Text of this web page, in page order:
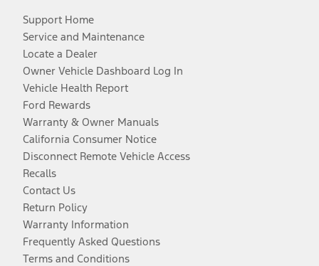
Support Home
Service and Maintenance
Locate a Dealer
Owner Vehicle Dashboard Log In
Vehicle Health Report
Ford Rewards
Warranty & Owner Manuals
California Consumer Notice
Disconnect Remote Vehicle Access
Recalls
Contact Us
Return Policy
Warranty Information
Frequently Asked Questions
Terms and Conditions